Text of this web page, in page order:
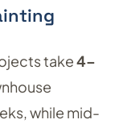
take4–
while mid-